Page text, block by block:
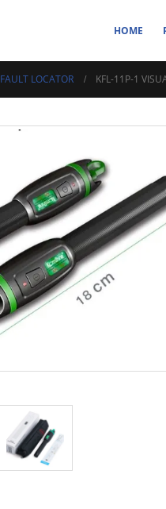
HOME
FAULT LOCATOR KFL-11P-1